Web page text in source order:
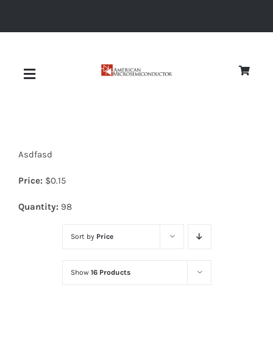
Toggle
Diodes
Optoelectronics
Asdfasd
Price: $0.15
Quantity: 98
Sort by Price
Show 16 Products